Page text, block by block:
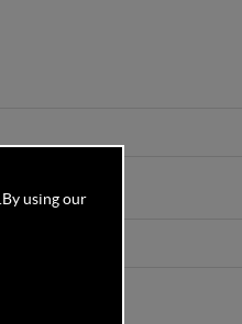
By using our